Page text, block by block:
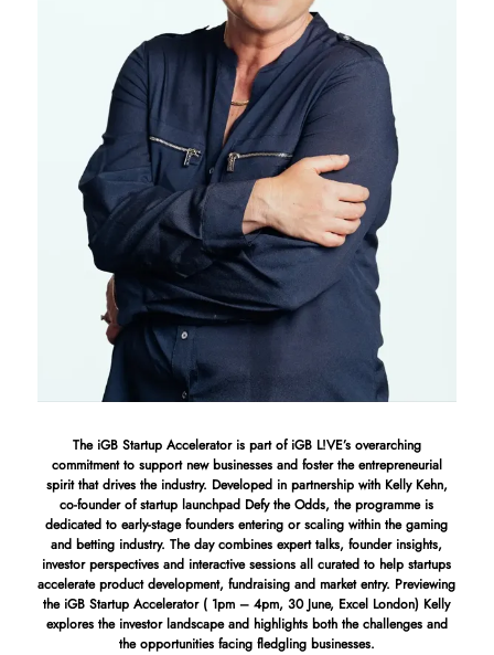
The iGB Startup Accelerator is part of iGB L!VE’s overarching
commitment to support new businesses and foster the entrepreneurial
spirit that drives the industry. Developed in partnership with Kelly Kehn,
co-founder of startup launchpad Defy the Odds, the programme is
dedicated to early-stage founders entering or scaling within the gaming
and betting industry. The day combines expert talks, founder insights,
investor perspectives and interactive sessions all curated to help startups
accelerate product development, fundraising and market entry. Previewing
the iGB Startup Accelerator ( 1pm – 4pm, 30 June, Excel London) Kelly
explores the investor landscape and highlights both the challenges and
the opportunities facing fledgling businesses.